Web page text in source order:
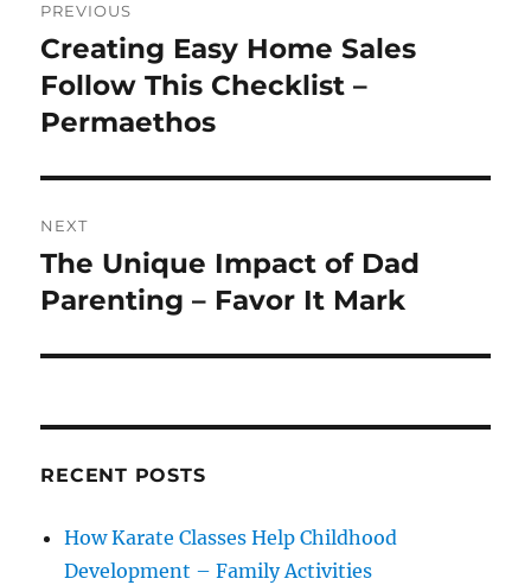
navigation
PREVIOUS
Previous
post:
Creating Easy Home Sales
Follow This Checklist –
Permaethos
NEXT
Next
post:
The Unique Impact of Dad
Parenting – Favor It Mark
RECENT POSTS
How Karate Classes Help Childhood
Development – Family Activities